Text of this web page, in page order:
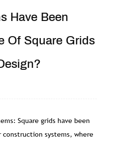
Have Been
Of Square Grids
Square grids have been
systems, where